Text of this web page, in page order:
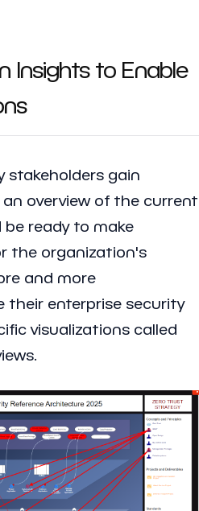
Insights to Enable
stakeholders gain
overview of the current
ready to make
the organization's
and more
their enterprise security
visualizations called